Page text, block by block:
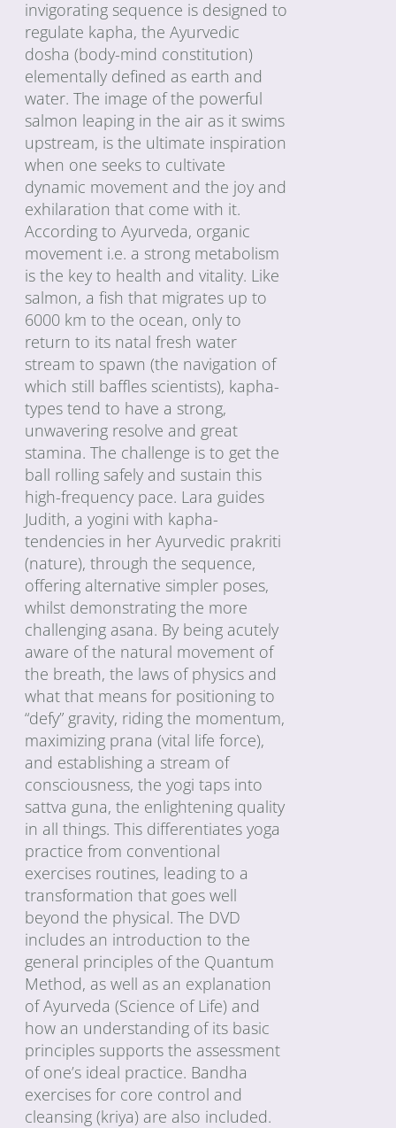
invigorating sequence is designed to
regulate kapha, the Ayurvedic
dosha (body-mind constitution)
elementally defined as earth and
water. The image of the powerful
salmon leaping in the air as it swims
upstream, is the ultimate inspiration
when one seeks to cultivate
dynamic movement and the joy and
exhilaration that come with it.
According to Ayurveda, organic
movement i.e. a strong metabolism
is the key to health and vitality. Like
salmon, a fish that migrates up to
6000 km to the ocean, only to
return to its natal fresh water
stream to spawn (the navigation of
which still baffles scientists), kapha-
types tend to have a strong,
unwavering resolve and great
stamina. The challenge is to get the
ball rolling safely and sustain this
high-frequency pace. Lara guides
Judith, a yogini with kapha-
tendencies in her Ayurvedic prakriti
(nature), through the sequence,
offering alternative simpler poses,
whilst demonstrating the more
challenging asana. By being acutely
aware of the natural movement of
the breath, the laws of physics and
what that means for positioning to
“defy” gravity, riding the momentum,
maximizing prana (vital life force),
and establishing a stream of
consciousness, the yogi taps into
sattva guna, the enlightening quality
in all things. This differentiates yoga
practice from conventional
exercises routines, leading to a
transformation that goes well
beyond the physical. The DVD
includes an introduction to the
general principles of the Quantum
Method, as well as an explanation
of Ayurveda (Science of Life) and
how an understanding of its basic
principles supports the assessment
of one’s ideal practice. Bandha
exercises for core control and
cleansing (kriya) are also included.